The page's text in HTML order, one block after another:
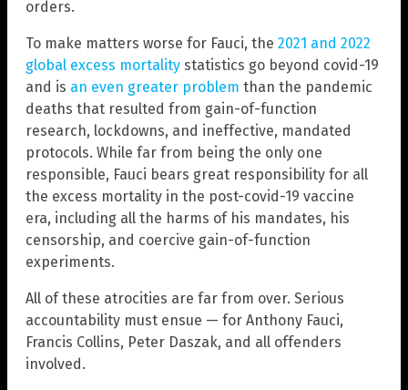
orders.
To make matters worse for Fauci, the 2021 and 2022
global excess mortality statistics go beyond covid-19
and is an even greater problem than the pandemic
deaths that resulted from gain-of-function
research, lockdowns, and ineffective, mandated
protocols. While far from being the only one
responsible, Fauci bears great responsibility for all
the excess mortality in the post-covid-19 vaccine
era, including all the harms of his mandates, his
censorship, and coercive gain-of-function
experiments.
All of these atrocities are far from over. Serious
accountability must ensue — for Anthony Fauci,
Francis Collins, Peter Daszak, and all offenders
involved.